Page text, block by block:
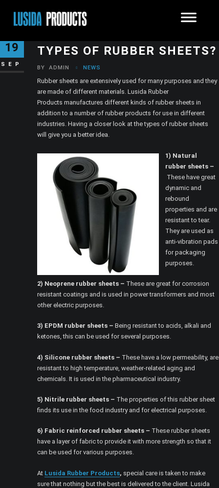
19
SEP
TYPES OF RUBBER SHEETS?
BY ADMIN NEWS
Rubber sheets are extensively used for many purposes and they
are made of different materials. Lusida Rubber
Products manufactures different kinds of rubber sheets in
addition to a number of rubber products for use in different
industries. Having a closer look at the types of rubber sheets
will give you a better idea.
1) Natural
rubber sheets –
These have great
dynamic and
rebound
properties and are
resistant to tear.
They are used as
anti-vibration pads
for packaging
purposes.
2) Neoprene rubber sheets – These are great for corrosion
resistant coatings and is used in power transformers and most
other electric purposes.
3) EPDM rubber sheets –Being resistant to acids, alkali and
ketones, this can be used for several purposes.
4) Silicone rubber sheets – These have a low permeability, are
resistant to high temperature, weather-related aging and
chemicals. It is used in the pharmaceutical industry.
5) Nitrile rubber sheets – The properties of this rubber sheet
finds its use in the food industry and for electrical purposes.
6) Fabric reinforced rubber sheets – These rubber sheets
have a layer of fabric to provide it with more strength so that it
can be used for various purposes.
At Lusida Rubber Products, special care is taken to make
sure that nothing but the best is delivered to the client. Lusida